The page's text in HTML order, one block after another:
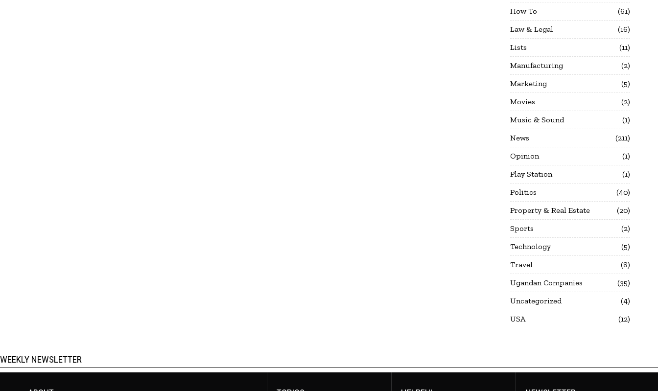
How To
61
Law & Legal
16
Lists
11
Manufacturing
2
Marketing
5
Movies
2
Music & Sound
1
News
211
Opinion
1
Play Station
1
Politics
40
Property & Real Estate
20
Sports
2
Technology
5
Travel
8
Ugandan Companies
35
Uncategorized
4
USA
12
WEEKLY NEWSLETTER